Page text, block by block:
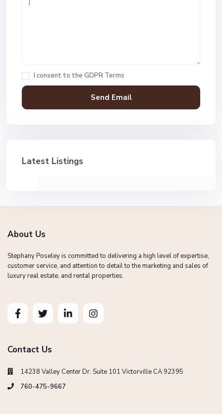
I consent to the GDPR Terms
Latest Listings
About Us
Stephany Poseley is committed to delivering a high level of expertise,
customer service, and attention to detail to the marketing and sales of
luxury real estate, and rental properties.
Contact Us
14238 Valley Center Dr. Suite 101 Victorville CA 92395
760-475-9667